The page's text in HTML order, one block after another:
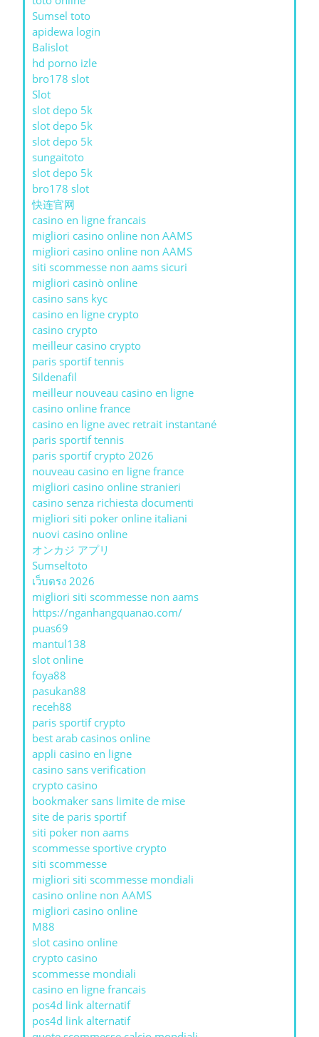
Sumsel toto
apidewa login
Balislot
hd porno izle
bro178 slot
Slot
slot depo 5k
slot depo 5k
slot depo 5k
sungaitoto
slot depo 5k
bro178 slot
快连官网
casino en ligne francais
migliori casino online non AAMS
migliori casino online non AAMS
siti scommesse non aams sicuri
migliori casinò online
casino sans kyc
casino en ligne crypto
casino crypto
meilleur casino crypto
paris sportif tennis
Sildenafil
meilleur nouveau casino en ligne
casino online france
casino en ligne avec retrait instantané
paris sportif tennis
paris sportif crypto 2026
nouveau casino en ligne france
migliori casino online stranieri
casino senza richiesta documenti
migliori siti poker online italiani
nuovi casino online
オンカジ アプリ
Sumseltoto
เว็บตรง 2026
migliori siti scommesse non aams
https://nganhangquanao.com/
puas69
mantul138
slot online
foya88
pasukan88
receh88
paris sportif crypto
best arab casinos online
appli casino en ligne
casino sans verification
crypto casino
bookmaker sans limite de mise
site de paris sportif
siti poker non aams
scommesse sportive crypto
siti scommesse
migliori siti scommesse mondiali
casino online non AAMS
migliori casino online
M88
slot casino online
crypto casino
scommesse mondiali
casino en ligne francais
pos4d link alternatif
pos4d link alternatif